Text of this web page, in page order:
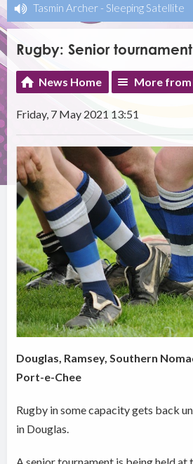
Tasmin Archer - Sleeping Satellite
Rugby: Senior
News Home More from
Friday, 7 May 2021 13:51
Douglas, Ramsey, Southern
Port-e-Chee
Rugby in some capacity gets back
in Douglas.